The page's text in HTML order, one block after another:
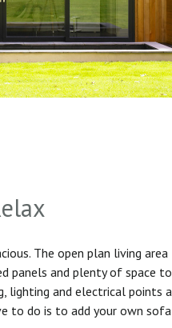
The open plan living area
panels and plenty of space to
lighting and electrical points
to do is to add your own